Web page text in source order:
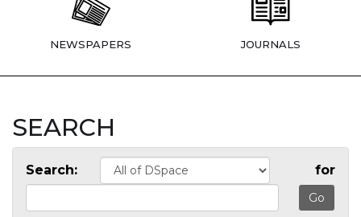
NEWSPAPERS JOURNALS
SEARCH
Search: for